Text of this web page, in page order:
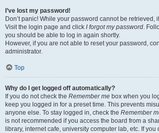
I’ve lost my password!
Don’t panic! While your password cannot be retrieved,
Visit the login page and click I forgot my password.
you should be able to log in again shortly.
However, if you are not able to reset your password,
administrator.
Top
Why do I get logged off automatically?
If you do not check the Remember me box when you
keep you logged in for a preset time. This prevents
anyone else. To stay logged in, check the Remember
is not recommended if you access the board from a
library, internet cafe, university computer lab, etc. If you